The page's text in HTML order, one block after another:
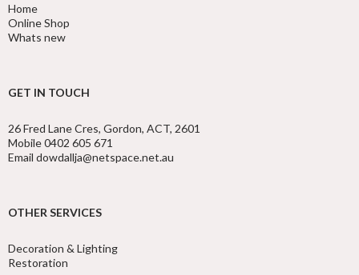
Home
Online Shop
Whats new
GET IN TOUCH
26 Fred Lane Cres, Gordon, ACT, 2601
Mobile 0402 605 671
Email dowdallja@netspace.net.au
OTHER SERVICES
Decoration & Lighting
Restoration